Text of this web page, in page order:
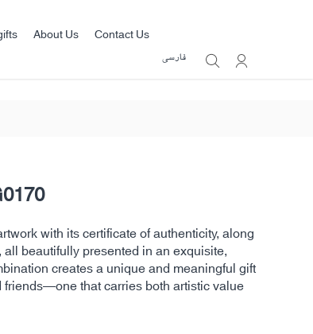
About Us
Contact Us
فارسی
with its certificate of authenticity, along
beautifully presented in an exquisite,
creates a unique and meaningful gift
that carries both artistic value